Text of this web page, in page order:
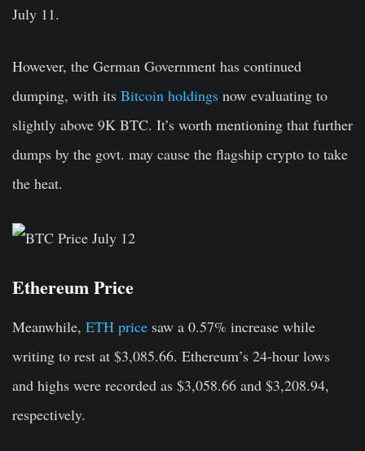
July 11.
However, the German Government has continued
dumping, with its Bitcoin holdings now evaluating to
slightly above 9K BTC. It’s worth mentioning that further
dumps by the govt. may cause the flagship crypto to take
the heat.
Ethereum Price
Meanwhile, ETH price saw a 0.57% increase while
writing to rest at $3,085.66. Ethereum’s 24-hour lows
and highs were recorded as $3,058.66 and $3,208.94,
respectively.